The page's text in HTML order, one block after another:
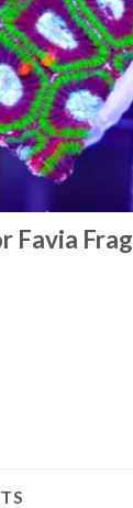
Favia Frag